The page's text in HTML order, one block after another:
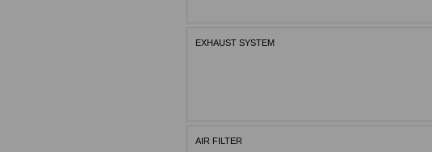
EXHAUST SYSTEM
AIR FILTER